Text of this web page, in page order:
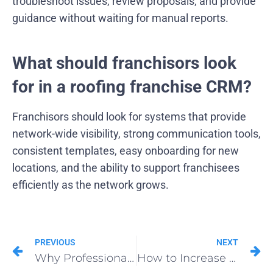
guidance without waiting for manual reports.
What should franchisors look
for in a roofing franchise CRM?
Franchisors should look for systems that provide
network-wide visibility, strong communication tools,
consistent templates, easy onboarding for new
locations, and the ability to support franchisees
efficiently as the network grows.
PREVIOUS
Why Professionals Choose Roofing Pants for Extra Comfort and Safety
NEXT
How to Increase Insurance Supplement Approvals for Roofing Projects?